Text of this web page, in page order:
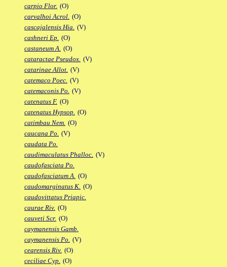
carpio Flor. (O)
carvalhoi Acrol. (O)
cascajalensis Hia. (V)
cashneri Ep. (O)
castaneum A. (O)
cataractae Pseudox. (V)
catarinae Allot. (V)
catemaco Poec. (V)
catemaconis Po. (V)
catenatus F. (O)
catenatus Hypsop. (O)
catimbau Nem. (O)
caucana Po. (V)
caudata Po.
caudimaculatus Phalloc. (V)
caudofasciata Po.
caudofasciatum A. (O)
caudomarginatus K. (O)
caudovittatus Priapic.
caurae Riv. (O)
cauveti Scr. (O)
caymanensis Gamb.
caymanensis Po. (V)
cearensis Riv. (O)
ceciliae Cyp. (O)